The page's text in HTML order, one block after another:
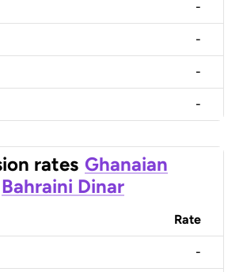
-
-
-
-
rates Ghanaian
Bahraini Dinar
Rate
-